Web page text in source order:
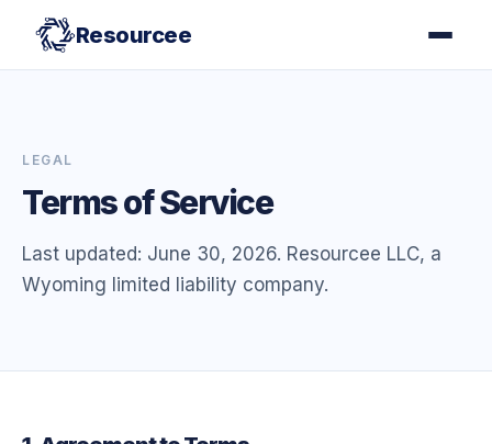
Resourcee
LEGAL
Terms of Service
Last updated: June 30, 2026. Resourcee LLC, a
Wyoming limited liability company.